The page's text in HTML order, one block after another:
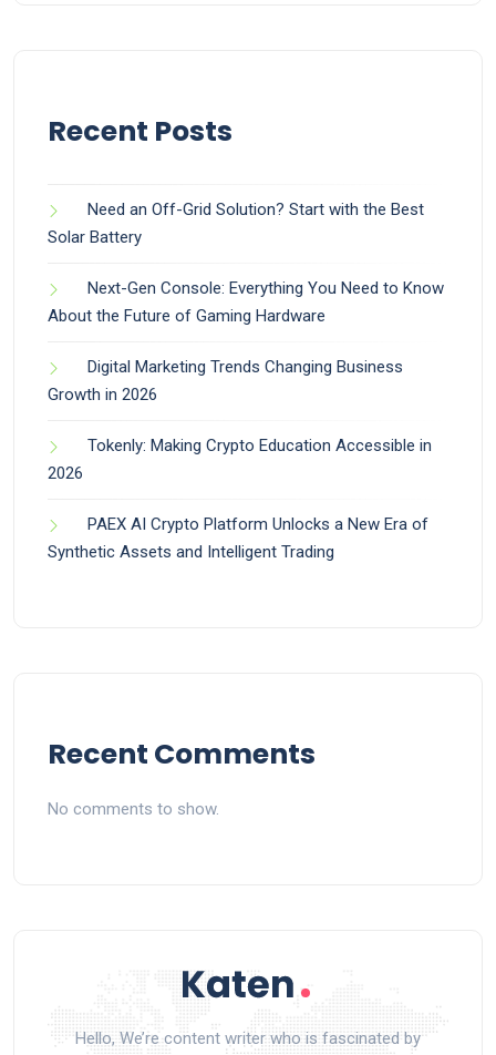
Recent Posts
Need an Off-Grid Solution? Start with the Best
Solar Battery
Next-Gen Console: Everything You Need to Know
About the Future of Gaming Hardware
Digital Marketing Trends Changing Business
Growth in 2026
Tokenly: Making Crypto Education Accessible in
2026
PAEX AI Crypto Platform Unlocks a New Era of
Synthetic Assets and Intelligent Trading
Recent Comments
No comments to show.
Hello, We’re content writer who is fascinated by